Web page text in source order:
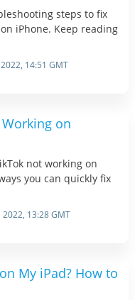
steps to fix
iPhone. Keep reading
14:51 GMT
Working on
not working on
you can quickly fix
13:28 GMT
My iPad? How to